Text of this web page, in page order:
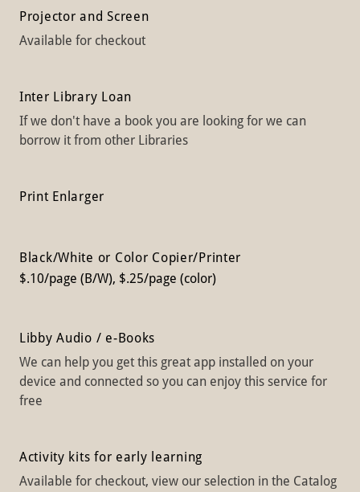
Projector and Screen
Available for checkout
Inter Library Loan
If we don't have a book you are looking for we can
borrow it from other Libraries
Print Enlarger
Black/White or Color Copier/Printer
$.10/page (B/W), $.25/page (color)
Libby Audio / e-Books
We can help you get this great app installed on your
device and connected so you can enjoy this service for
free
Activity kits for early learning
Available for checkout, view our selection in the Catalog